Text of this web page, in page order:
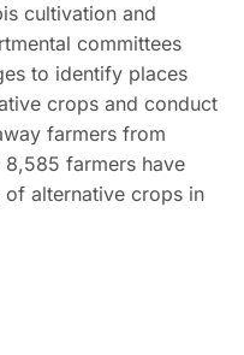
cultivation and
committees
to identify places
crops and conduct
farmers from
farmers have
alternative crops in